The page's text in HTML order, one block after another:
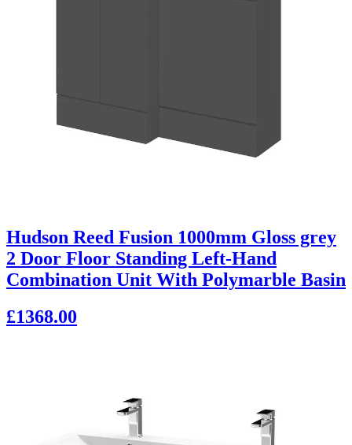
Hudson Reed Fusion 1000mm Gloss grey
2 Door Floor Standing Left-Hand
Combination Unit With Polymarble Basin
£1368.00